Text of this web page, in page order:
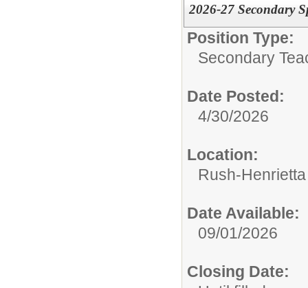
2026-27 Secondary
Position Type:
Secondary
Date Posted:
4/30/2026
Location:
Rush-
Date Available:
09/01/2026
Closing Date: